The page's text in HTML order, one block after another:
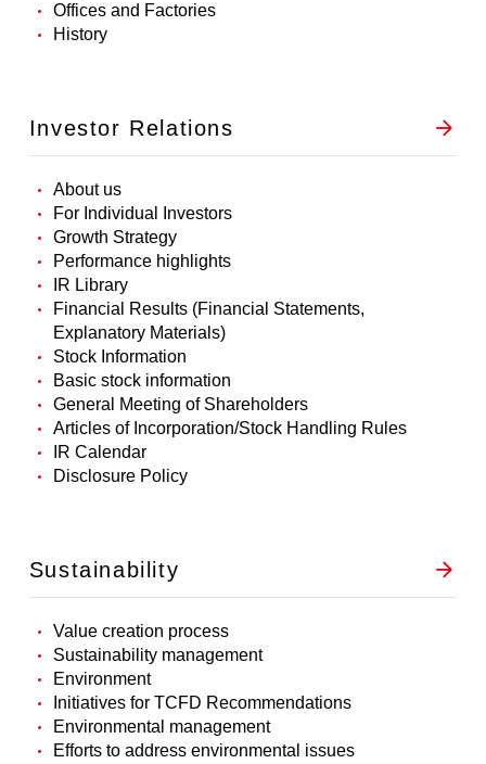
Offices and Factories
History
Investor Relations
About us
For Individual Investors
Growth Strategy
Performance highlights
IR Library
Financial Results (Financial Statements,
Explanatory Materials)
Stock Information
Basic stock information
General Meeting of Shareholders
Articles of Incorporation/Stock Handling Rules
IR Calendar
Disclosure Policy
Sustainability
Value creation process
Sustainability management
Environment
Initiatives for TCFD Recommendations
Environmental management
Efforts to address environmental issues